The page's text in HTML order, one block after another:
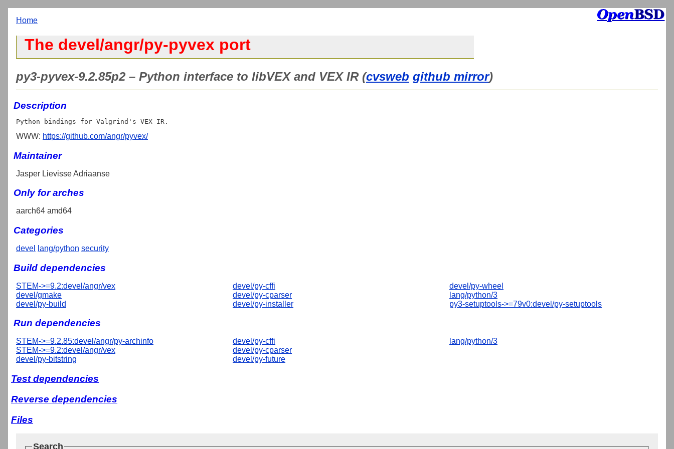
Home
The devel/angr/py-pyvex port
py3-pyvex-9.2.85p2 – Python interface to libVEX and VEX IR (cvsweb github mirror)
Description
WWW: https://github.com/angr/pyvex/
Maintainer
Jasper Lievisse Adriaanse
Only for arches
aarch64 amd64
Categories
devel lang/python security
Build dependencies
STEM->=9.2:devel/angr/vex
devel/gmake
devel/py-build
devel/py-cffi
devel/py-cparser
devel/py-installer
devel/py-wheel
lang/python/3
py3-setuptools->=79v0:devel/py-setuptools
Run dependencies
STEM->=9.2.85:devel/angr/py-archinfo
STEM->=9.2:devel/angr/vex
devel/py-bitstring
devel/py-cffi
devel/py-cparser
devel/py-future
lang/python/3
Test dependencies
Reverse dependencies
Files
Search